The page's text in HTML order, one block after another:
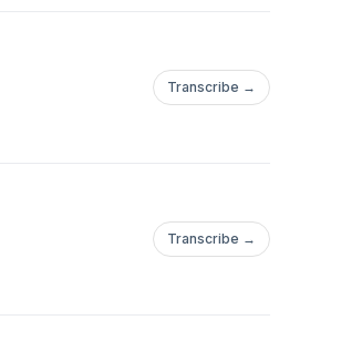
Transcribe →
Transcribe →